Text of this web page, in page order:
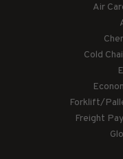
Air
Cold
Forklift/
Freight